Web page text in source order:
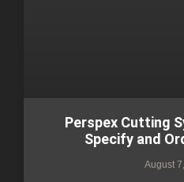
Perspex Cutting
Specify and
August